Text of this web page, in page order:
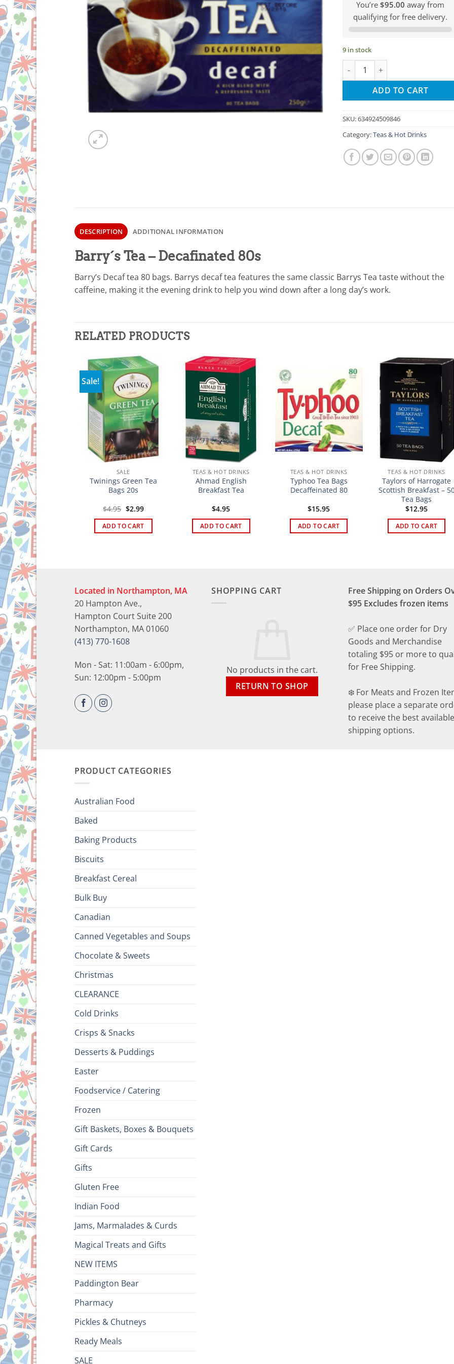
You’re $95.00 away from
qualifying for free delivery.
9 in stock
Barry´s Tea - Decafinated 80
ADD TO CART
SKU:634924509846
Category:Teas & Hot Drinks
DESCRIPTION ADDITIONAL INFORMATION
Barry´s Tea – Decafinated 80s
Barry’s Decaf tea 80 bags. Barrys decaf tea features the same classic Barrys Tea taste without the
caffeine, making it the evening drink to help you wind down after a long day’s work.
RELATED PRODUCTS
Sale!
SALE
Twinings Green Tea
Bags 20s
$4.95 Original
was:
$4.95.
$2.99Current
is:
ADD TO CART
TEAS & HOT DRINKS
Ahmad English
Breakfast Tea
$4.95
ADD TO CART
TEAS & HOT DRINKS
Typhoo Tea Bags
Decaffeinated 80
$15.95
ADD TO CART
TEAS & HOT DRINKS
Taylors of Harrogate
Scottish Breakfast –
Tea Bags
$12.95
ADD TO CART
& HOT DRINKS
Gold Blend
Tea 8.8 oz.
$12.95
ADD TO CART
Located in Northampton, MA
20 Hampton Ave.,
Hampton Court Suite 200
Northampton, MA 01060
(413) 770-1608
Mon - Sat: 11:00am - 6:00pm,
Sun: 12:00pm - 5:00pm
SHOPPING CART
No products in the cart.
RETURN TO SHOP
Free Shipping on Orders
$95 Excludes frozen items
✅ Place one order for Dry
Goods and Merchandise
totaling $95 or more to
for Free Shipping.
❄️ For Meats and Frozen
please place a separate
to receive the best available
shipping options.
PRODUCT CATEGORIES
Australian Food
Baked
Baking Products
Biscuits
Breakfast Cereal
Bulk Buy
Canadian
Canned Vegetables and Soups
Chocolate & Sweets
Christmas
CLEARANCE
Cold Drinks
Crisps & Snacks
Desserts & Puddings
Easter
Foodservice / Catering
Frozen
Gift Baskets, Boxes & Bouquets
Gift Cards
Gifts
Gluten Free
Indian Food
Jams, Marmalades & Curds
Magical Treats and Gifts
NEW ITEMS
Paddington Bear
Pharmacy
Pickles & Chutneys
Ready Meals
SALE